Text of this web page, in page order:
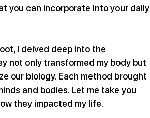
you can incorporate into your daily
I delved deep into the
not only transformed my body but
our biology. Each method brought
and bodies. Let me take you
they impacted my life.